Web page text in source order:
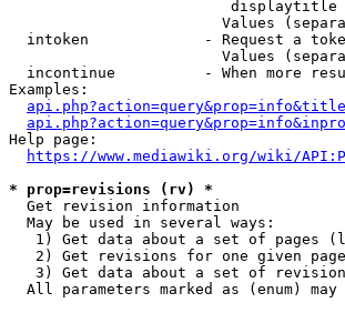
Values
intoken             - Request a
Values
incontinue          - When more
Examples:
Help page:
https://www.mediawiki.org/wiki/
* prop=revisions (rv) *
  Get revision information
  May be used in several ways:
1) Get data about a set of pages
2) Get revisions for one given
3) Get data about a set of
All parameters marked as (enum)